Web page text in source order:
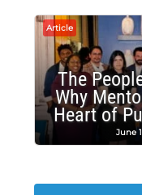
Article
The
Why
Heart of
June